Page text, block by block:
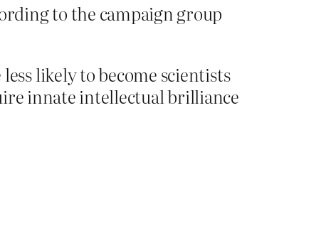
to the campaign group
likely to become scientists
innate intellectual brilliance